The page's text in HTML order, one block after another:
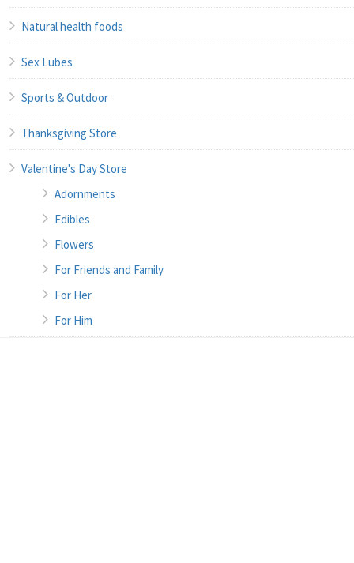
Natural health foods
Sex Lubes
Sports & Outdoor
Thanksgiving Store
Valentine's Day Store
Adornments
Edibles
Flowers
For Friends and Family
For Her
For Him